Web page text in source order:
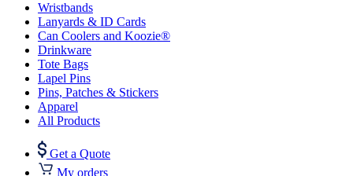
Wristbands
Lanyards & ID Cards
Can Coolers and Koozie®
Drinkware
Tote Bags
Lapel Pins
Pins, Patches & Stickers
Apparel
All Products
Get a Quote
My orders